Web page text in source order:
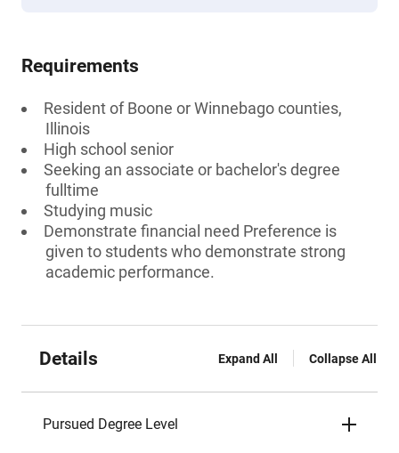
Requirements
Resident of Boone or Winnebago counties,
Illinois
High school senior
Seeking an associate or bachelor's degree
fulltime
Studying music
Demonstrate financial need Preference is
given to students who demonstrate strong
academic performance.
Details Expand All Collapse All
Pursued Degree Level